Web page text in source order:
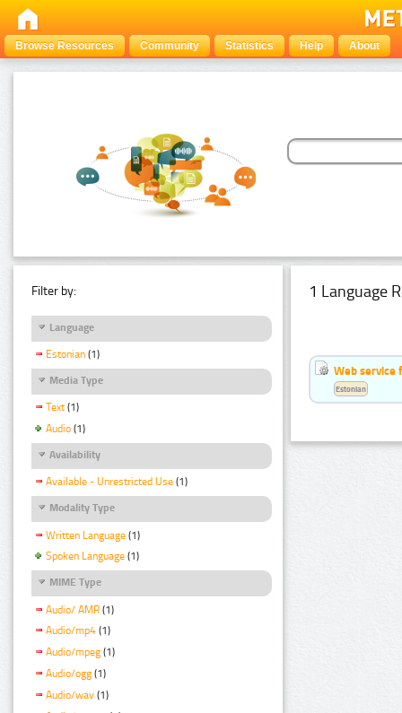
Browse Resources Community Statistics Help About
Filter by:
Language
Estonian (1)
Media Type
Text (1)
Audio (1)
Availability
Available - Unrestricted Use (1)
Modality Type
Written Language (1)
Spoken Language (1)
MIME Type
Audio/ AMR (1)
Audio/mp4 (1)
Audio/mpeg (1)
Audio/ogg (1)
Audio/wav (1)
1 Language
Web service
Estonian